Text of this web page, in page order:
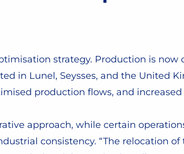
strategy. Production is now
in Lunel, Seysses, and the United
production flows, and increased
approach, while certain
consistency. “The relocation of